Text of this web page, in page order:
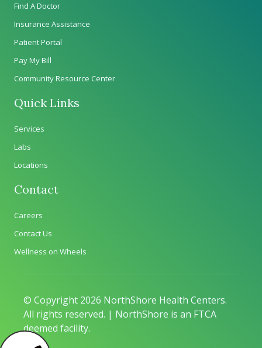
Find A Doctor
Insurance Assistance
Patient Portal
Pay My Bill
Community Resource Center
Quick Links
Services
Labs
Locations
Contact
Careers
Contact Us
Wellness on Wheels
© Copyright 2026 NorthShore Health Centers.
All rights reserved. | NorthShore is an FTCA
deemed facility.